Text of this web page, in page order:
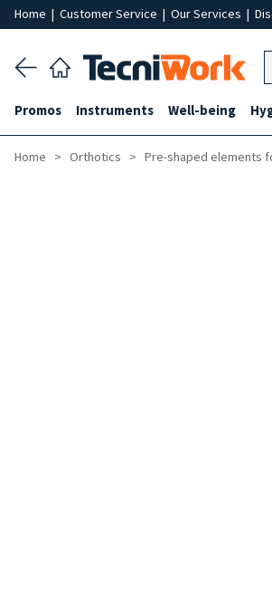
Home | Customer Service | Our Services |
Promos Instruments Well-being
Home Orthotics Pre-shaped elements